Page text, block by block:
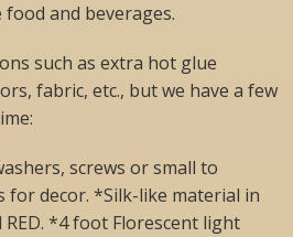
and beverages.
such as extra hot glue
fabric, etc., but we have a few
screws or small to
for decor. *Silk-like material in
RED. *4 foot Florescent light